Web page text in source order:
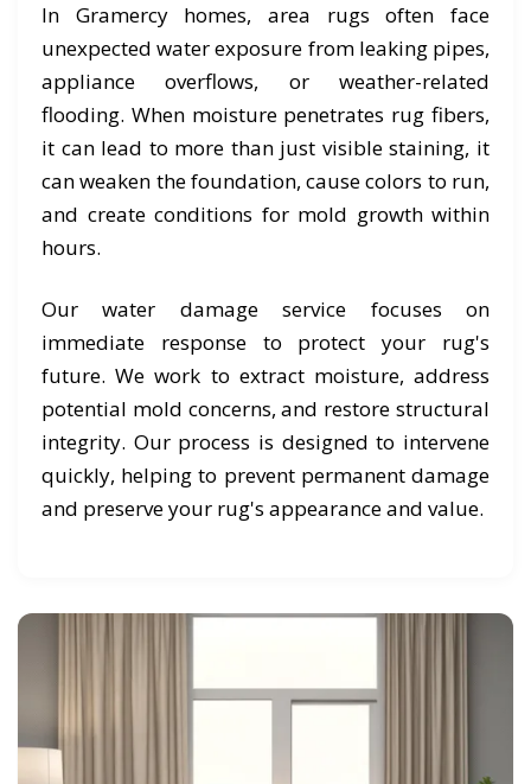
In Gramercy homes, area rugs often face
unexpected water exposure from leaking pipes,
appliance overflows, or weather-related
flooding. When moisture penetrates rug fibers,
it can lead to more than just visible staining, it
can weaken the foundation, cause colors to run,
and create conditions for mold growth within
hours.
Our water damage service focuses on
immediate response to protect your rug's
future. We work to extract moisture, address
potential mold concerns, and restore structural
integrity. Our process is designed to intervene
quickly, helping to prevent permanent damage
and preserve your rug's appearance and value.